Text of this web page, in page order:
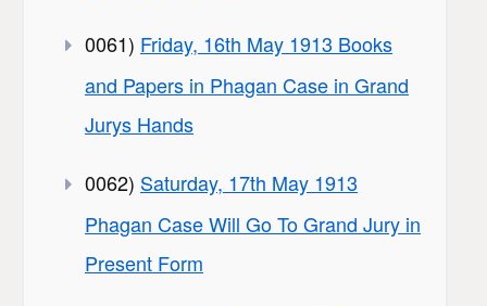
0061) Friday, 16th May 1913 Books
and Papers in Phagan Case in Grand
Jurys Hands
0062) Saturday, 17th May 1913
Phagan Case Will Go To Grand Jury in
Present Form